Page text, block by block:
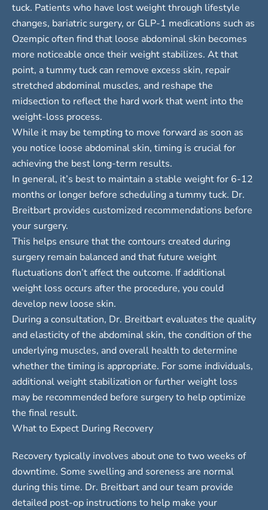
tuck. Patients who have lost weight through lifestyle
changes, bariatric surgery, or GLP-1 medications such as
Ozempic often find that loose abdominal skin becomes
more noticeable once their weight stabilizes. At that
point, a tummy tuck can remove excess skin, repair
stretched abdominal muscles, and reshape the
midsection to reflect the hard work that went into the
weight-loss process.
While it may be tempting to move forward as soon as
you notice loose abdominal skin, timing is crucial for
achieving the best long-term results.
In general, it’s best to maintain a stable weight for 6-12
months or longer before scheduling a tummy tuck. Dr.
Breitbart provides customized recommendations before
your surgery.
This helps ensure that the contours created during
surgery remain balanced and that future weight
fluctuations don’t affect the outcome. If additional
weight loss occurs after the procedure, you could
develop new loose skin.
During a consultation, Dr. Breitbart evaluates the quality
and elasticity of the abdominal skin, the condition of the
underlying muscles, and overall health to determine
whether the timing is appropriate. For some individuals,
additional weight stabilization or further weight loss
may be recommended before surgery to help optimize
the final result.
What to Expect During Recovery
Recovery typically involves about one to two weeks of
downtime. Some swelling and soreness are normal
during this time. Dr. Breitbart and our team provide
detailed post-op instructions to help make your